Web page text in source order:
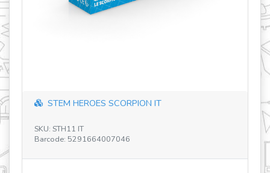
STEM HEROES SCORPION IT
SKU: STH11 IT
Barcode: 5291664007046